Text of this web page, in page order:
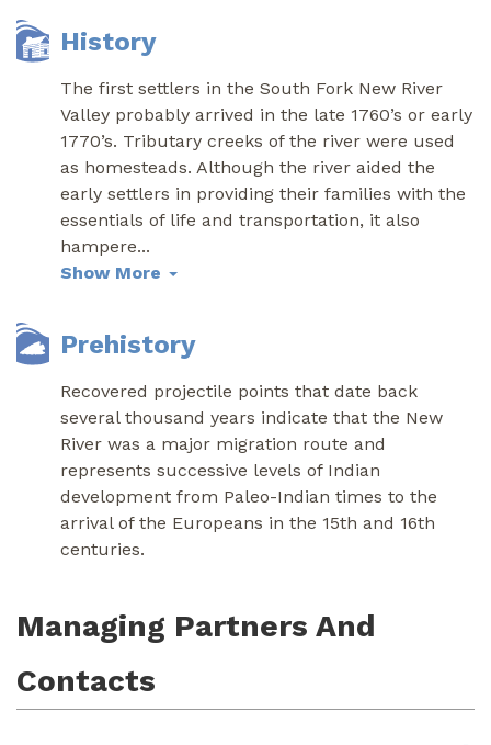
History
The first settlers in the South Fork New River
Valley probably arrived in the late 1760’s or early
1770’s. Tributary creeks of the river were used
as homesteads. Although the river aided the
early settlers in providing their families with the
essentials of life and transportation, it also
hampere...
Show More
Prehistory
Recovered projectile points that date back
several thousand years indicate that the New
River was a major migration route and
represents successive levels of Indian
development from Paleo-Indian times to the
arrival of the Europeans in the 15th and 16th
centuries.
Managing Partners And
Contacts